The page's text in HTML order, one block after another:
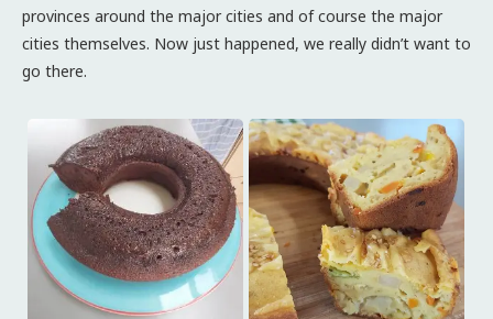
provinces around the major cities and of course the major
cities themselves. Now just happened, we really didn’t want to
go there.